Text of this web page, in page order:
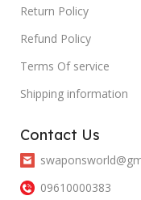
Return Policy
Refund Policy
Terms Of service
Shipping information
Contact Us
09610000383